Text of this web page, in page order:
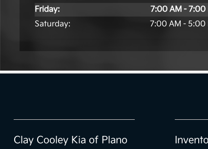
Friday:
7:00 AM - 7:00
Saturday:
7:00 AM - 5:00
Clay Cooley Kia of Plano